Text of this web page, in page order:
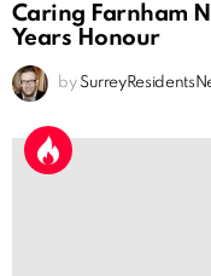
Caring Farnham
Years Honour
by